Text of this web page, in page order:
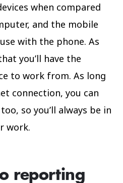
when compared
and the mobile
with the phone. As
you’ll have the
to work from. As long
connection, you can
so you’ll always be in
work.
reporting